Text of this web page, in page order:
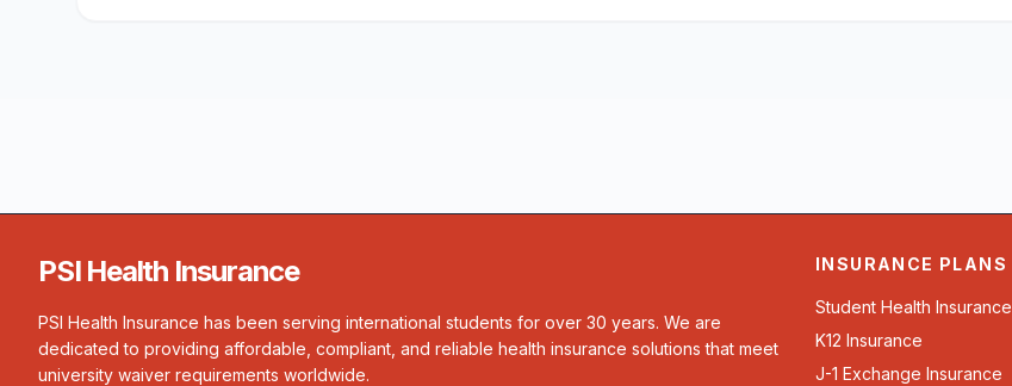
PSI Health Insurance
PSI Health Insurance has been serving international students for over 30 years. We are
dedicated to providing affordable, compliant, and reliable health insurance solutions that meet
university waiver requirements worldwide.
INSURANCE PLANS
Student Health Insurance
K12 Insurance
J-1 Exchange Insurance